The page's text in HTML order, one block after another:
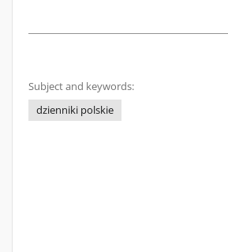
Subject and keywords:
dzienniki polskie